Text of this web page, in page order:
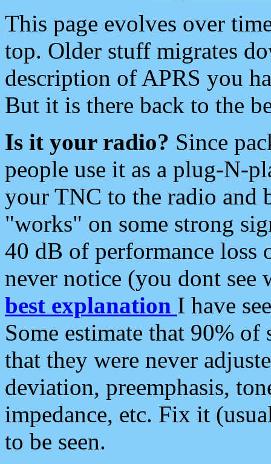
This page evolves over
top. Older stuff migrates
description of APRS you
But it is there back to the
Is it your radio? Since
people use it as a plug-N-
your TNC to the radio and
"works" on some strong
40 dB of performance loss
never notice (you dont see
best explanation I have
Some estimate that 90%
that they were never
deviation, preemphasis,
impedance, etc. Fix it
to be seen.